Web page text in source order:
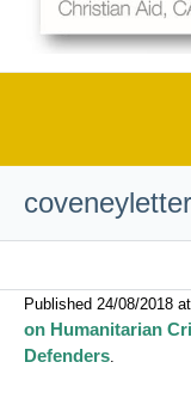
coveneyletter
Published 24/08/2018
on Humanitarian
Defenders.